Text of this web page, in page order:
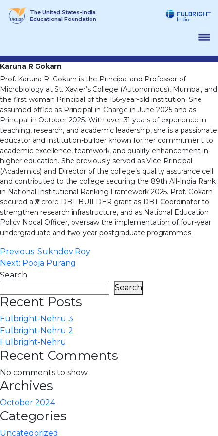
The United States-India
Educational Foundation
Karuna R Gokarn
Prof. Karuna R. Gokarn is the Principal and Professor of
Microbiology at St. Xavier’s College (Autonomous), Mumbai, and
the first woman Principal of the 156-year-old institution. She
assumed office as Principal-in-Charge in June 2025 and as
Principal in October 2025. With over 31 years of experience in
teaching, research, and academic leadership, she is a passionate
educator and institution-builder known for her commitment to
academic excellence, teamwork, and quality enhancement in
higher education. She previously served as Vice-Principal
(Academics) and Director of the college’s quality assurance cell
and contributed to the college securing the 89th All-India Rank
in National Institutional Ranking Framework 2025. Prof. Gokarn
secured a ₹3-crore DBT-BUILDER grant as DBT Coordinator to
strengthen research infrastructure, and as National Education
Policy Nodal Officer, oversaw the implementation of four-year
undergraduate and two-year postgraduate programmes.
Post
navigation
Previous: Sukhdev Roy
Next: Pooja Purang
Search
Search
Recent Posts
Fulbright-Nehru 3
Fulbright-Nehru 2
Fulbright-Nehru
Recent Comments
No comments to show.
Archives
October 2024
Categories
Uncategorized